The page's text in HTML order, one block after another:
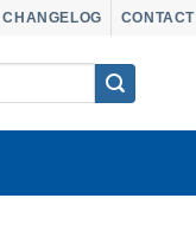
CHANGELOG CONTACT